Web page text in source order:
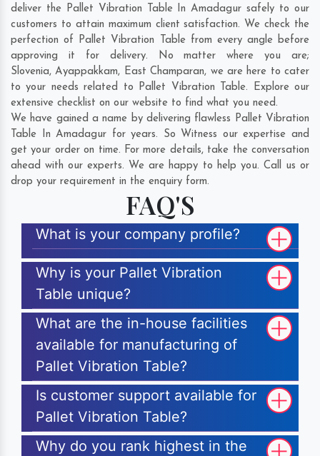
deliver the Pallet Vibration Table In Amadagur safely to our
customers to attain maximum client satisfaction. We check the
perfection of Pallet Vibration Table from every angle before
approving it for delivery. No matter where you are;
Slovenia,Ayappakkam, East Champaran, we are here to cater
to your needs related to Pallet Vibration Table. Explore our
extensive checklist on our website to find what you need.
We have gained a name by delivering flawless Pallet Vibration
Table In Amadagur for years. So Witness our expertise and
get your order on time. For more details, take the conversation
ahead with our experts. We are happy to help you. Call us or
drop your requirement in the enquiry form.
FAQ'S
What is your company profile?
Why is your Pallet Vibration
Table unique?
What are the in-house facilities
available for manufacturing of
Pallet Vibration Table?
Is customer support available for
Pallet Vibration Table?
Why do you rank highest in the